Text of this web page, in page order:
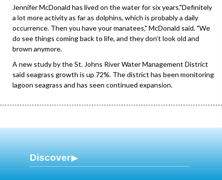
Jennifer McDonald has lived on the water for six years."Definitely
a lot more activity as far as dolphins, which is probably a daily
occurrence. Then you have your manatees," McDonald said. "We
do see things coming back to life, and they don’t look old and
brown anymore.
A new study by the St. Johns River Water Management District
said seagrass growth is up 72%. The district has been monitoring
lagoon seagrass and has seen continued expansion.
Discover